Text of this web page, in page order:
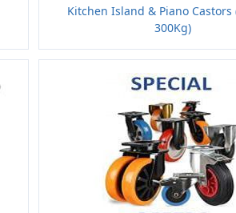
Kitchen Island & Piano Castors
300Kg)